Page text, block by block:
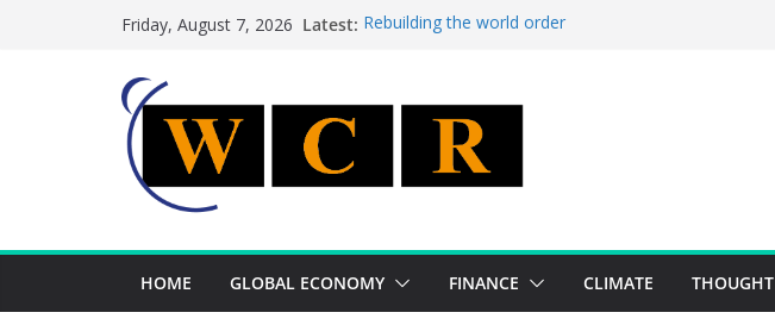
Friday, August 7, 2026 Latest: Rebuilding the world order
Achieving a banking union without increasing risks
HOME GLOBAL ECONOMY FINANCE CLIMATE THOUGHT